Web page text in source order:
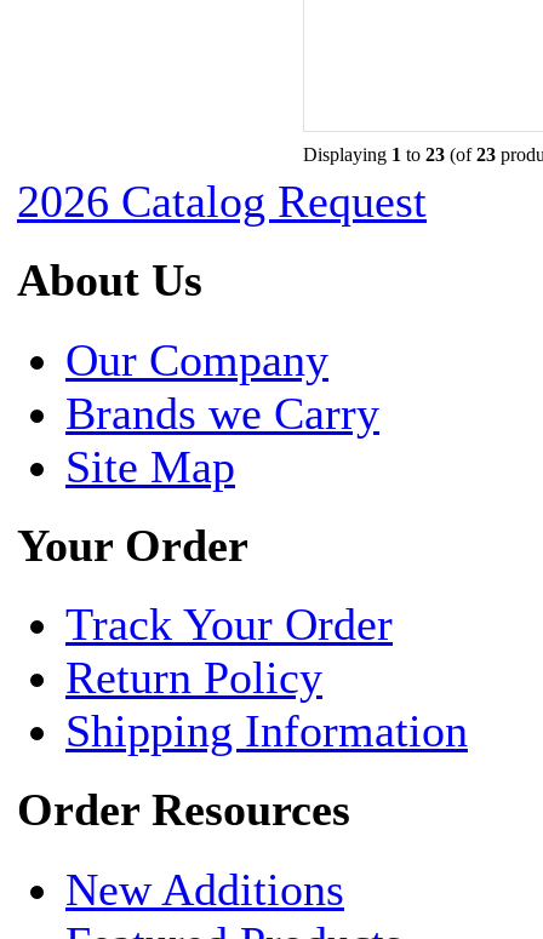
Displaying 1 to 23 (of23
2026 Catalog Request
About Us
Our Company
Brands we Carry
Site Map
Your Order
Track Your Order
Return Policy
Shipping Information
Order Resources
New Additions